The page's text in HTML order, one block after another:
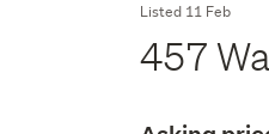
Listed 11 Feb
457